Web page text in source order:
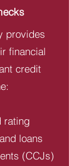
provides
financial
credit
rating
loans
(CCJs)